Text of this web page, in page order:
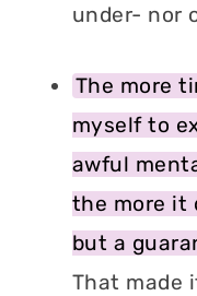
under- nor
The more
myself to
awful
the more it
but a
That made